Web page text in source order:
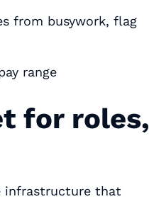
from busywork, flag
range
for roles,
infrastructure that